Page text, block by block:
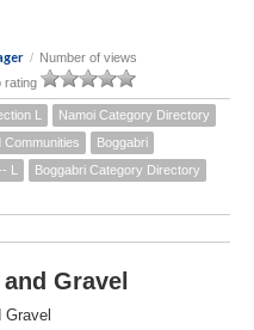
/ Number of views
rating
L
Namoi Category Directory
Communities
Boggabri
L
Boggabri Category Directory
Gravel
Gravel